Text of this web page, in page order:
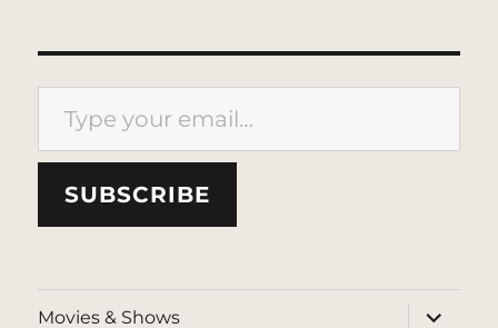
Type your email…
SUBSCRIBE
Movies & Shows
expand